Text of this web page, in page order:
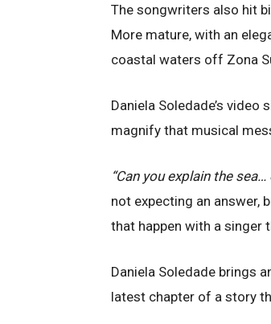
The songwriters also hit
More mature, with an
coastal waters off Zona
Daniela Soledade’s
magnify that musical
“Can you explain the
not expecting an answer,
that happen with a singer
Daniela Soledade brings
latest chapter of a story